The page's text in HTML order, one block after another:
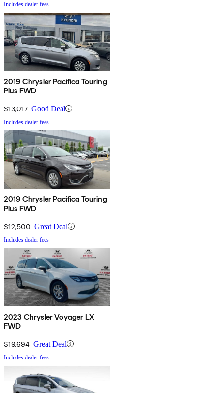
Includes dealer fees
2019 Chrysler Pacifica Touring
Plus FWD
$13,017 Good Deal
Includes dealer fees
2019 Chrysler Pacifica Touring
Plus FWD
$12,500 Great Deal
Includes dealer fees
2023 Chrysler Voyager LX
FWD
$19,694 Great Deal
Includes dealer fees